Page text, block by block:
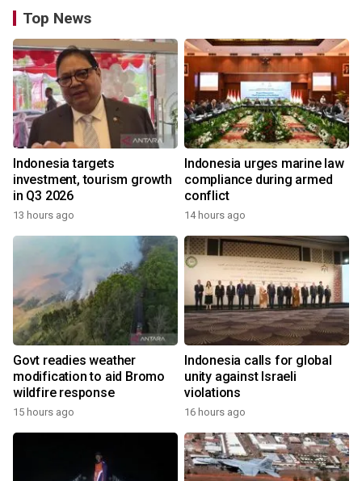
Top News
Indonesia targets
investment, tourism growth
in Q3 2026
13 hours ago
Indonesia urges marine law
compliance during armed
conflict
14 hours ago
Govt readies weather
modification to aid Bromo
wildfire response
15 hours ago
Indonesia calls for global
unity against Israeli
violations
16 hours ago